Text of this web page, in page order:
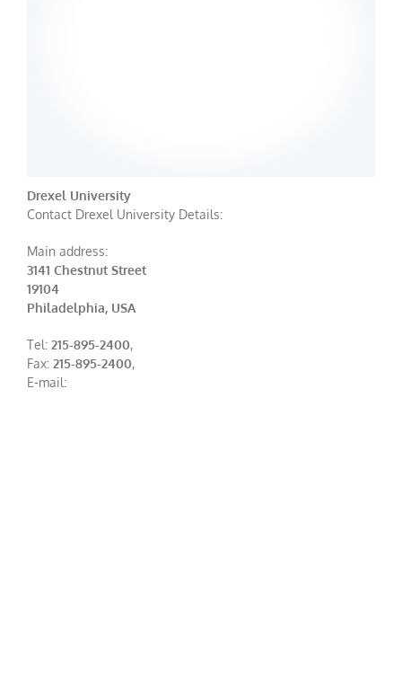
Drexel University
Contact Drexel University Details:
Main address:
3141 Chestnut Street
19104
Philadelphia, USA
Tel: 215-895-2400,
Fax: 215-895-2400,
E-mail: